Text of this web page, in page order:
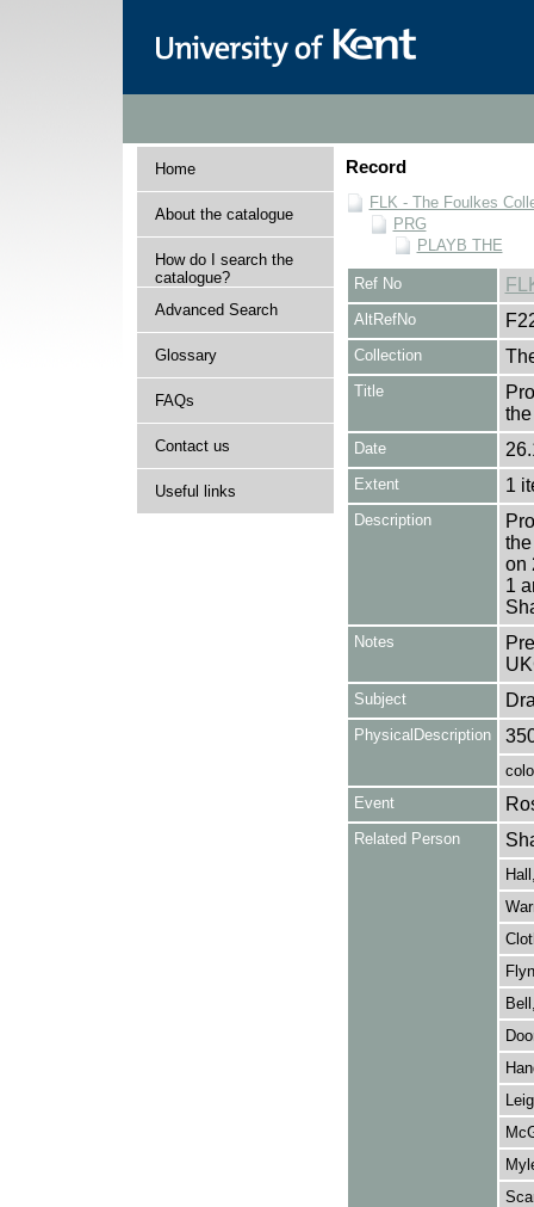
Home
About the catalogue
How do I search the
catalogue?
Advanced Search
Glossary
FAQs
Contact us
Useful links
Record
FLK - The Foulkes
PRG
PLAYB THE
Ref No
AltRefNo
Collection
Title
Date
Extent 1
Description
on
1
Notes
Subject
PhysicalDescription
Event
Related Person